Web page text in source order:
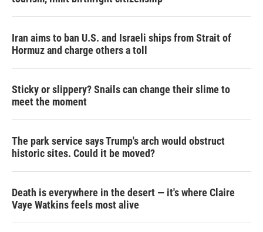
Iran aims to ban U.S. and Israeli ships from Strait of
Hormuz and charge others a toll
Sticky or slippery? Snails can change their slime to
meet the moment
The park service says Trump's arch would obstruct
historic sites. Could it be moved?
Death is everywhere in the desert — it's where Claire
Vaye Watkins feels most alive